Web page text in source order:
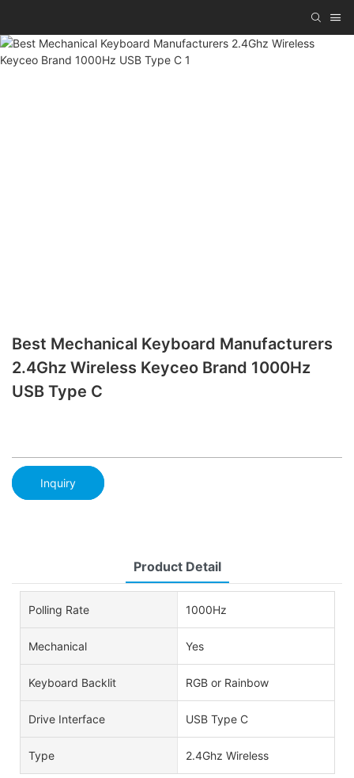
Best Mechanical Keyboard Manufacturers
2.4Ghz Wireless Keyceo Brand 1000Hz
USB Type C
Inquiry
Product Detail
Polling Rate 1000Hz
Mechanical Yes
Keyboard Backlit RGB or Rainbow
Drive Interface USB Type C
Type 2.4Ghz Wireless